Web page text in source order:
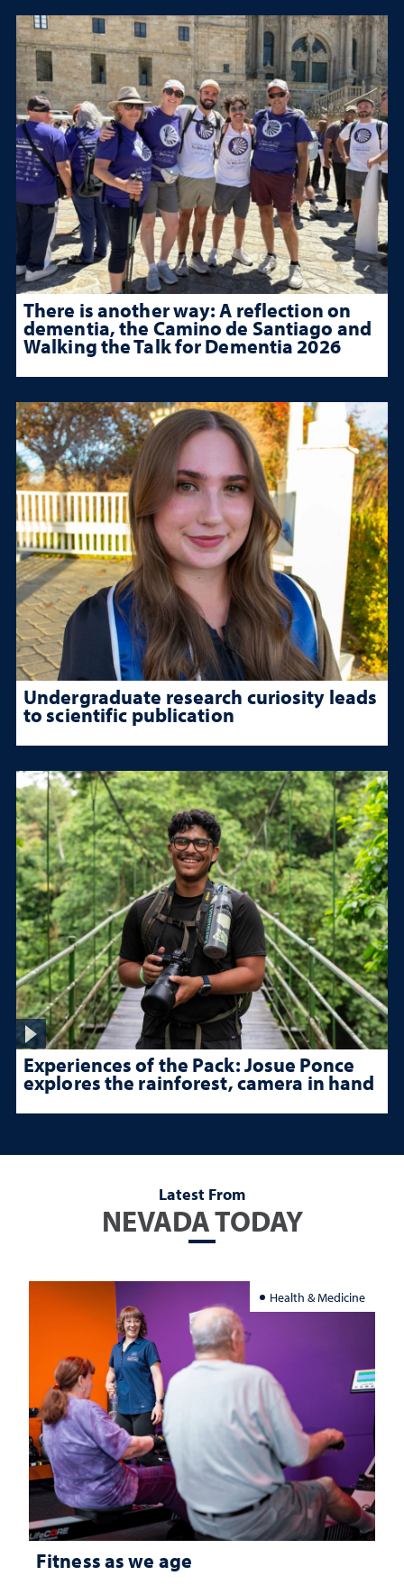
There is another way: A reflection on
dementia, the Camino de Santiago and
Walking the Talk for Dementia 2026
Undergraduate research curiosity leads
to scientific publication
Experiences of the Pack: Josue Ponce
explores the rainforest, camera in hand
Latest From
NEVADA TODAY
Health & Medicine
Fitness as we age